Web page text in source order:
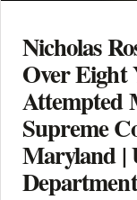
Nicholas
Over Eight
Attempted
Supreme
Maryland |